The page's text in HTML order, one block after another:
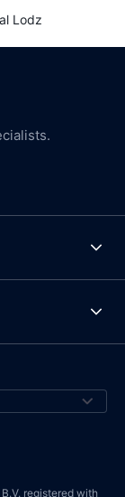
Lodz
registered with